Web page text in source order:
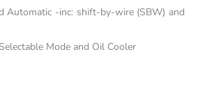
Automatic -inc: shift-by-wire (SBW) and
Mode and Oil Cooler